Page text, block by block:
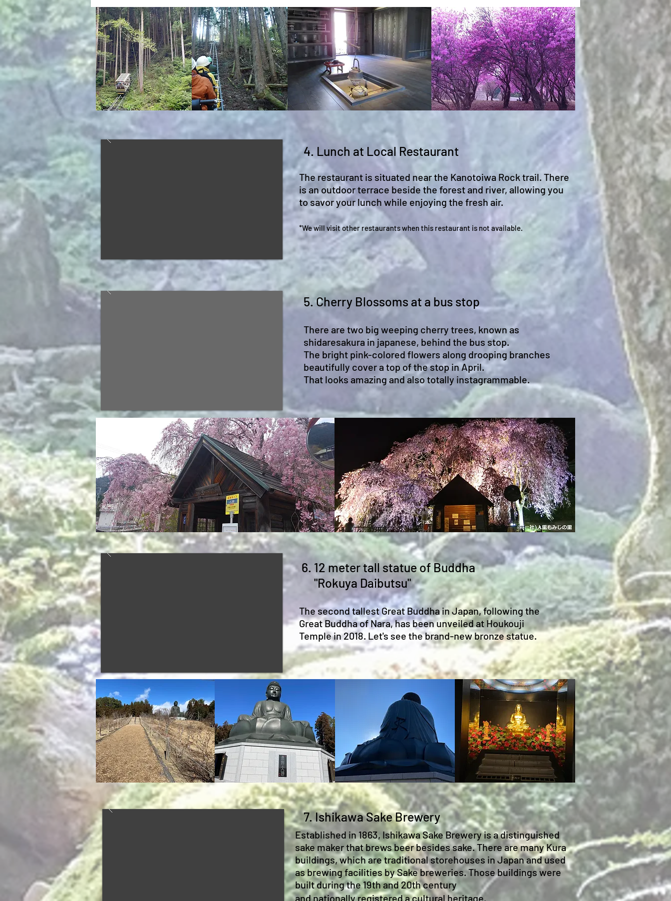
4. Lunch at Local Restaurant
The restaurant is situated near the Kanotoiwa Rock trail. There
is an outdoor terrace beside the forest and river, allowing you
to savor your lunch while enjoying the fresh air.
*We will visit other restaurants when this restaurant is not available.
5. Cherry Blossoms at a bus stop
There are two big weeping cherry trees, known as
shidaresakura in japanese, behind the bus stop.
The bright pink-colored flowers along drooping branches
beautifully cover a top of the stop in April.
That looks amazing and also totally instagrammable.
6. 12 meter tall statue of Buddha
"Rokuya Daibutsu"
The second tallest Great Buddha in Japan, following the
Great Buddha of Nara, has been unveiled at Houkouji
Temple in 2018. Let's see the brand-new bronze statue.
7. Ishikawa Sake Brewery
Established in 1863, Ishikawa Sake Brewery is a distinguished
sake maker that brews beer besides sake. There are many Kura
buildings, which are traditional storehouses in Japan and used
as brewing facilities by Sake breweries. Those buildings were
built during the 19th and 20th century
and nationally registered a cultural heritage.